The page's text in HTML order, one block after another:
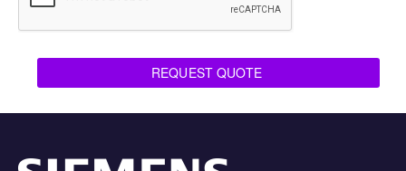
REQUEST QUOTE